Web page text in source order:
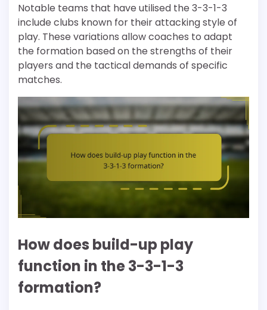
Notable teams that have utilised the 3-3-1-3
include clubs known for their attacking style of
play. These variations allow coaches to adapt
the formation based on the strengths of their
players and the tactical demands of specific
matches.
How does build-up play
function in the 3-3-1-3
formation?